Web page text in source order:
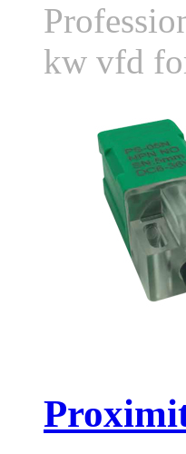
kw vfd